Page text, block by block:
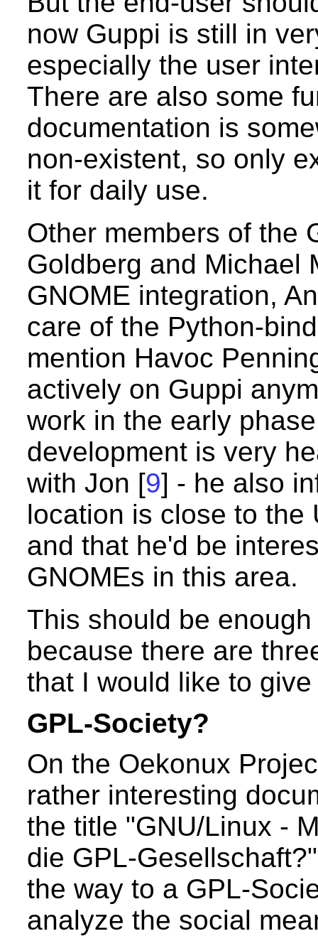
now Guppi is still in
especially the user
There are also some
documentation is
non-existent, so only
it for daily use.
Other members of the
Goldberg and Michael
GNOME integration,
care of the Python-
mention Havoc
actively on Guppi
work in the early
development is very
with Jon [9] - he also
location is close to the
and that he'd be
GNOMEs in this area.
This should be
because there are
that I would like to
GPL-Society?
On the Oekonux
rather interesting
the title "GNU/Linux -
die GPL-
the way to a GPL-
analyze the social